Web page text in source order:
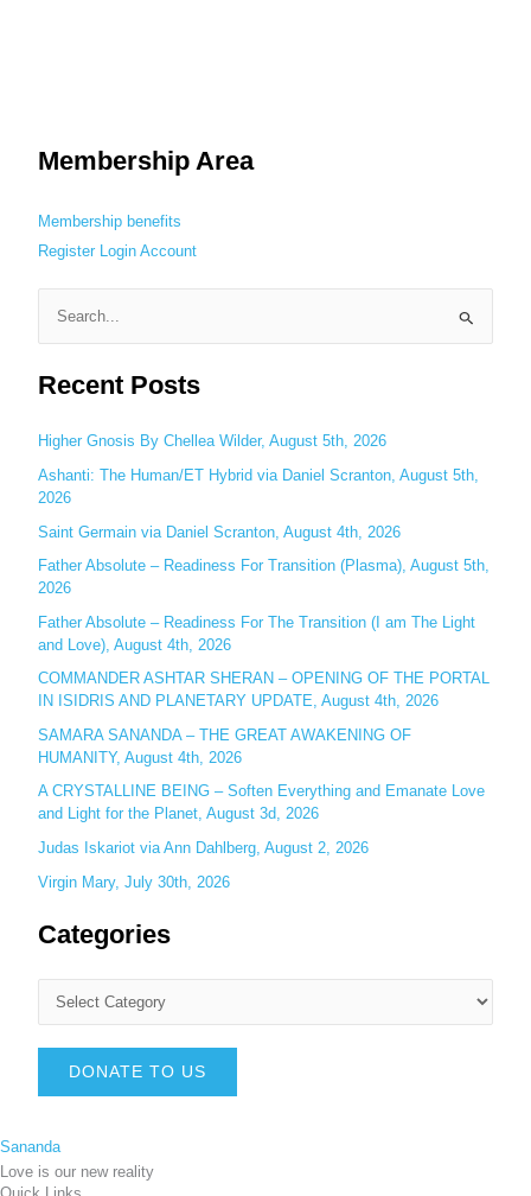
Membership Area
Membership benefits
Register Login Account
e
a
c
h
f
o
r
:
Recent Posts
Higher Gnosis By Chellea Wilder, August 5th, 2026
Ashanti: The Human/ET Hybrid via Daniel Scranton, August 5th,
2026
Saint Germain via Daniel Scranton, August 4th, 2026
Father Absolute – Readiness For Transition (Plasma), August 5th,
2026
Father Absolute – Readiness For The Transition (I am The Light
and Love), August 4th, 2026
COMMANDER ASHTAR SHERAN – OPENING OF THE PORTAL
IN ISIDRIS AND PLANETARY UPDATE, August 4th, 2026
SAMARA SANANDA – THE GREAT AWAKENING OF
HUMANITY, August 4th, 2026
A CRYSTALLINE BEING – Soften Everything and Emanate Love
and Light for the Planet, August 3d, 2026
Judas Iskariot via Ann Dahlberg, August 2, 2026
Virgin Mary, July 30th, 2026
Categories
DONATE TO US
Sananda
Love is our new reality